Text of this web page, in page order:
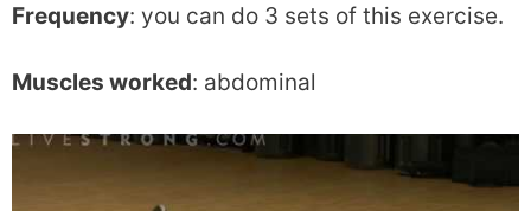
Frequency: you can do 3 sets of this exercise.
Muscles worked: abdominal